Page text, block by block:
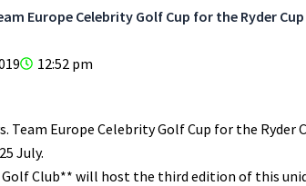
Europe Celebrity Golf Cup for the Ryder
12:52 pm
Team Europe Celebrity Golf Cup for the
July.
Golf Club** will host the third edition of this